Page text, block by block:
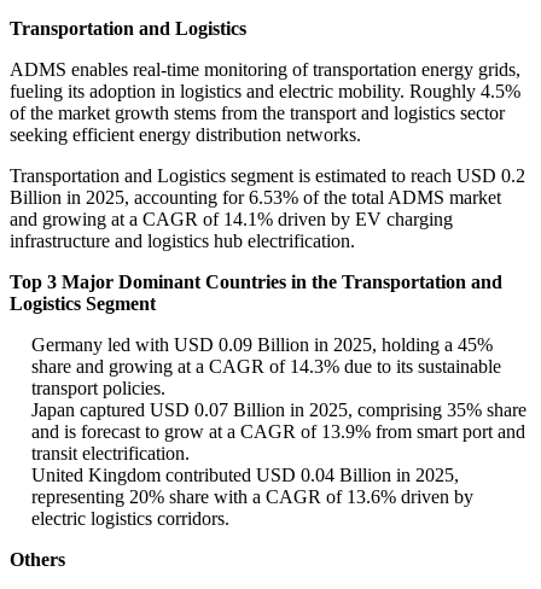
Transportation and Logistics
ADMS enables real-time monitoring of transportation energy grids,
fueling its adoption in logistics and electric mobility. Roughly 4.5%
of the market growth stems from the transport and logistics sector
seeking efficient energy distribution networks.
Transportation and Logistics segment is estimated to reach USD 0.2
Billion in 2025, accounting for 6.53% of the total ADMS market
and growing at a CAGR of 14.1% driven by EV charging
infrastructure and logistics hub electrification.
Top 3 Major Dominant Countries in the Transportation and
Logistics Segment
Germany led with USD 0.09 Billion in 2025, holding a 45%
share and growing at a CAGR of 14.3% due to its sustainable
transport policies.
Japan captured USD 0.07 Billion in 2025, comprising 35% share
and is forecast to grow at a CAGR of 13.9% from smart port and
transit electrification.
United Kingdom contributed USD 0.04 Billion in 2025,
representing 20% share with a CAGR of 13.6% driven by
electric logistics corridors.
Others